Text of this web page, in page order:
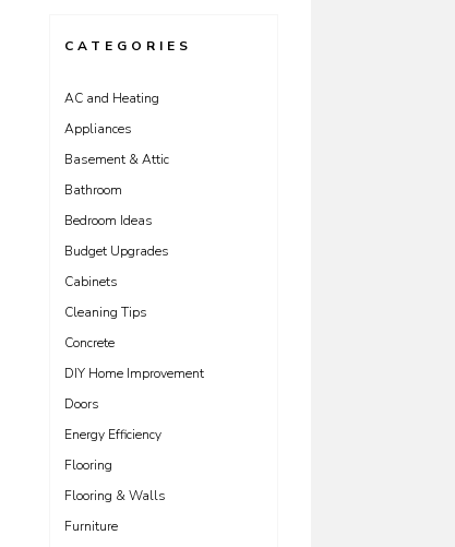
CATEGORIES
AC and Heating
Appliances
Basement & Attic
Bathroom
Bedroom Ideas
Budget Upgrades
Cabinets
Cleaning Tips
Concrete
DIY Home Improvement
Doors
Energy Efficiency
Flooring
Flooring & Walls
Furniture